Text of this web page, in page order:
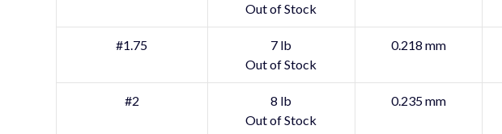
Out of Stock
#1.75
7 lb
Out of Stock
0.218 mm
#2
8 lb
Out of Stock
0.235 mm